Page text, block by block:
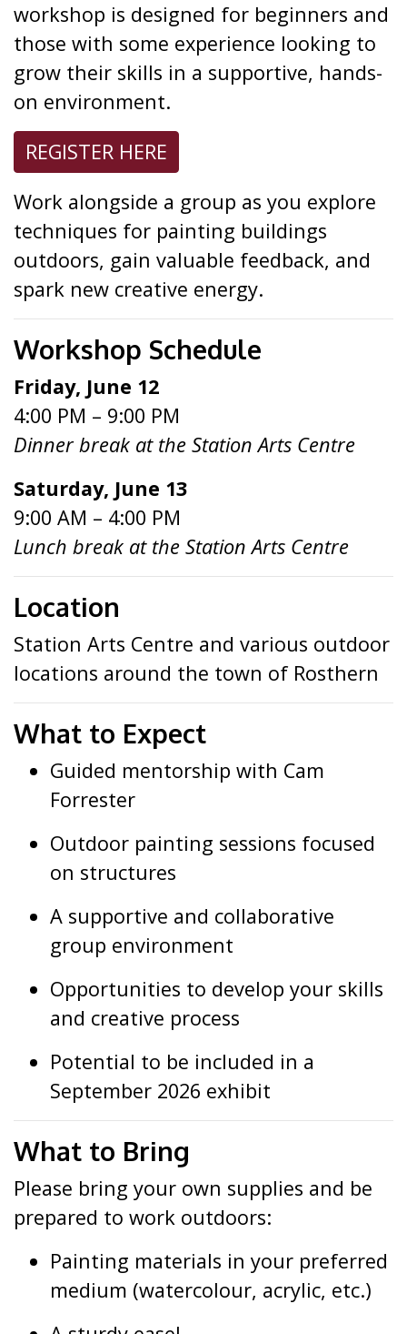
workshop is designed for beginners and
those with some experience looking to
grow their skills in a supportive, hands-
on environment.
REGISTER HERE
Work alongside a group as you explore
techniques for painting buildings
outdoors, gain valuable feedback, and
spark new creative energy.
Workshop Schedule
Friday, June 12
4:00 PM – 9:00 PM
Dinner break at the Station Arts Centre
Saturday, June 13
9:00 AM – 4:00 PM
Lunch break at the Station Arts Centre
Location
Station Arts Centre and various outdoor
locations around the town of Rosthern
What to Expect
Guided mentorship with Cam
Forrester
Outdoor painting sessions focused
on structures
A supportive and collaborative
group environment
Opportunities to develop your skills
and creative process
Potential to be included in a
September 2026 exhibit
What to Bring
Please bring your own supplies and be
prepared to work outdoors:
Painting materials in your preferred
medium (watercolour, acrylic, etc.)